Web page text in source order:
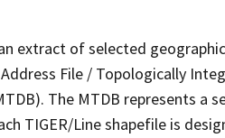
extract of selected
File / Topologically
The MTDB represents a
TIGER/Line shapefile is